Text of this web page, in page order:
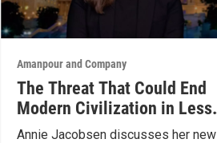
Amanpour and Company
The Threat That Could End
Modern Civilization in Less
Than a Week
Annie Jacobsen discusses her new